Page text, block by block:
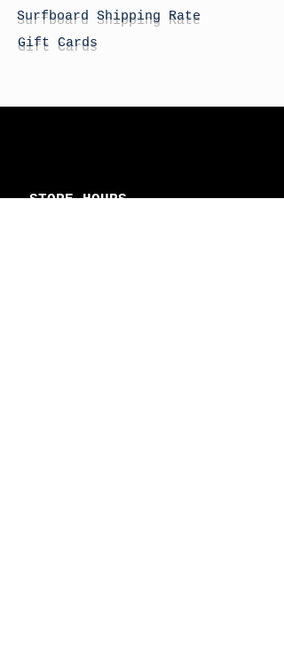
Surfboard Shipping Rate
Gift Cards
STORE HOURS